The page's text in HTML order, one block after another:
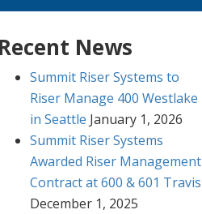
Recent News
Summit Riser Systems to
Riser Manage 400 Westlake
in Seattle January 1, 2026
Summit Riser Systems
Awarded Riser Management
Contract at 600 & 601 Travis
December 1, 2025